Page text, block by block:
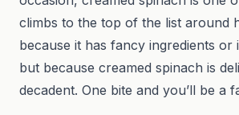
climbs to the top of the list around
because it has fancy ingredients or
but because creamed spinach is
decadent. One bite and you’ll be a